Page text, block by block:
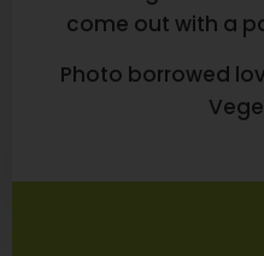
come out with a
Photo borrowed